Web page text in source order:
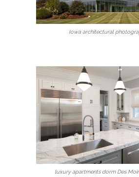
Iowa architectural
luxury apartments dorm Des